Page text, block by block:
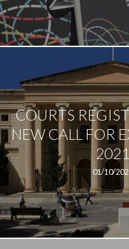
COURTS
NEW CALL FOR
2021
01/10/